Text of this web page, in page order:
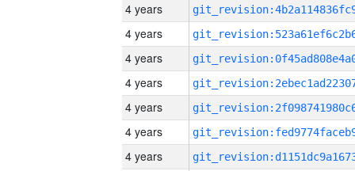
4 years
4 years
4 years
4 years
4 years
4 years
4 years